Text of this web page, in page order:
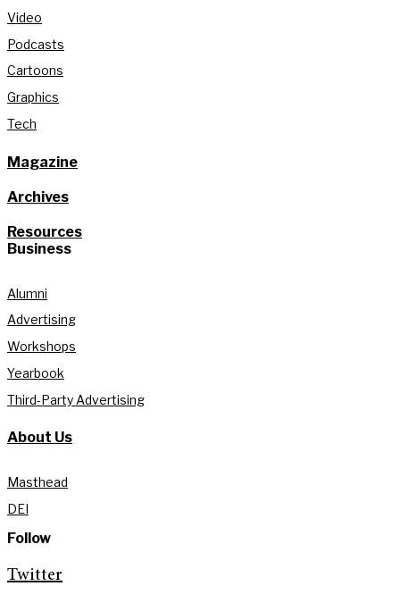
Video
Podcasts
Cartoons
Graphics
Tech
Magazine
Archives
Resources
Business
Alumni
Advertising
Workshops
Yearbook
Third-Party Advertising
About Us
Masthead
DEI
Follow
Twitter